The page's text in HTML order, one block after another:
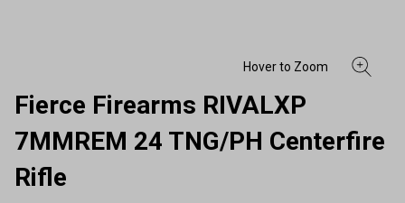
Fierce Firearms RIVALXP
7MMREM 24 TNG/PH Centerfire
Rifle